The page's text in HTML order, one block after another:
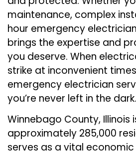
maintenance, complex
hour emergency
brings the expertise and
you deserve. When
strike at inconvenient
emergency electrician
you’re never left in the dark.
Winnebago County, Illinois
approximately 285,000
serves as a vital